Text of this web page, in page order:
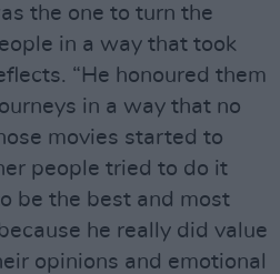
the one to turn the
in a way that took
“He honoured them
in a way that no
movies started to
people tried to do it
be the best and most
he really did value
opinions and emotional